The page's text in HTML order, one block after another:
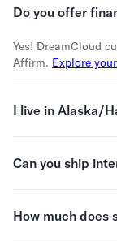
Do you offer
Yes! DreamCloud
Affirm. Explore
I live in Alaska/
Can you ship
How much does